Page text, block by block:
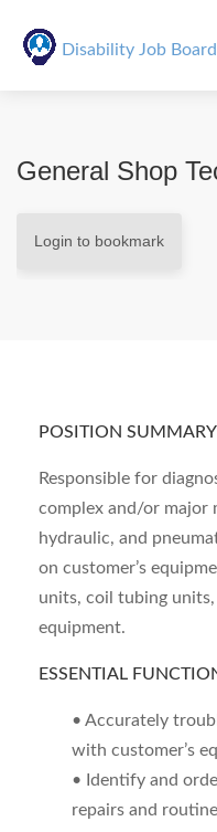
Disability Job Board
General Shop
Login to bookmark
POSITION SUMMARY
Responsible for
complex and/or major
hydraulic, and
on customer’s
units, coil tubing
equipment.
ESSENTIAL
• Accurately
with customer’s
• Identify and
repairs and